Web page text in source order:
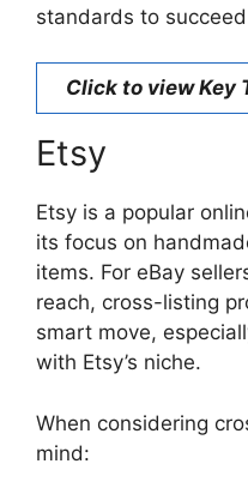
standards to
Click to view Key
Etsy
Etsy is a popular
its focus on
items. For eBay
reach, cross-listing
smart move,
with Etsy’s niche.
When considering
mind: